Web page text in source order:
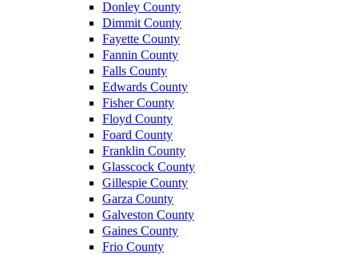
Donley County
Dimmit County
Fayette County
Fannin County
Falls County
Edwards County
Fisher County
Floyd County
Foard County
Franklin County
Glasscock County
Gillespie County
Garza County
Galveston County
Gaines County
Frio County